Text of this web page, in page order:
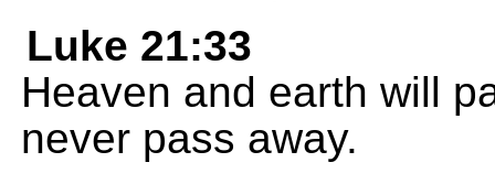
Luke 21:33
Heaven and earth will
never pass away.